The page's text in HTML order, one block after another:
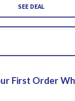
SEE DEAL
First Order